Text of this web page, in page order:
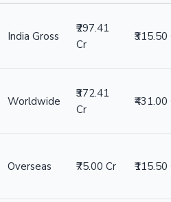
India Gross
₹297.41
Cr
₹315.50
Worldwide
₹372.41
Cr
₹431.00
Overseas ₹75.00 Cr ₹115.50